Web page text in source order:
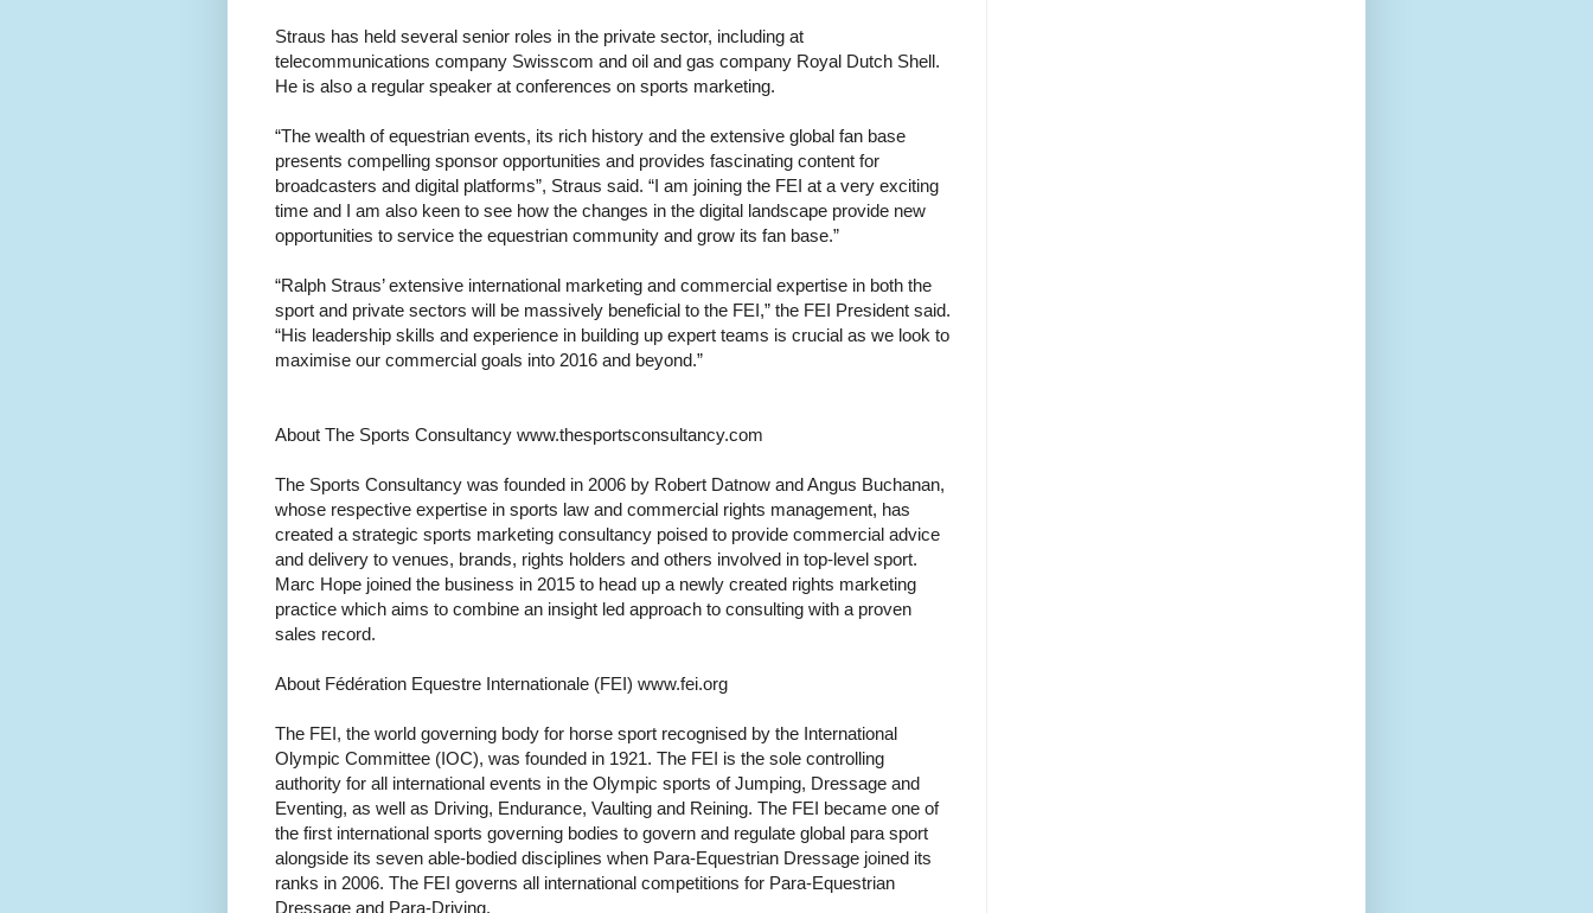
Straus has held several senior roles in the private sector, including at
telecommunications company Swisscom and oil and gas company Royal Dutch Shell.
He is also a regular speaker at conferences on sports marketing.
“The wealth of equestrian events, its rich history and the extensive global fan base
presents compelling sponsor opportunities and provides fascinating content for
broadcasters and digital platforms”, Straus said. “I am joining the FEI at a very exciting
time and I am also keen to see how the changes in the digital landscape provide new
opportunities to service the equestrian community and grow its fan base.”
“Ralph Straus’ extensive international marketing and commercial expertise in both the
sport and private sectors will be massively beneficial to the FEI,” the FEI President said.
“His leadership skills and experience in building up expert teams is crucial as we look to
maximise our commercial goals into 2016 and beyond.”
About The Sports Consultancy www.thesportsconsultancy.com
The Sports Consultancy was founded in 2006 by Robert Datnow and Angus Buchanan,
whose respective expertise in sports law and commercial rights management, has
created a strategic sports marketing consultancy poised to provide commercial advice
and delivery to venues, brands, rights holders and others involved in top-level sport.
Marc Hope joined the business in 2015 to head up a newly created rights marketing
practice which aims to combine an insight led approach to consulting with a proven
sales record.
About Fédération Equestre Internationale (FEI) www.fei.org
The FEI, the world governing body for horse sport recognised by the International
Olympic Committee (IOC), was founded in 1921. The FEI is the sole controlling
authority for all international events in the Olympic sports of Jumping, Dressage and
Eventing, as well as Driving, Endurance, Vaulting and Reining. The FEI became one of
the first international sports governing bodies to govern and regulate global para sport
alongside its seven able-bodied disciplines when Para-Equestrian Dressage joined its
ranks in 2006. The FEI governs all international competitions for Para-Equestrian
Dressage and Para-Driving.